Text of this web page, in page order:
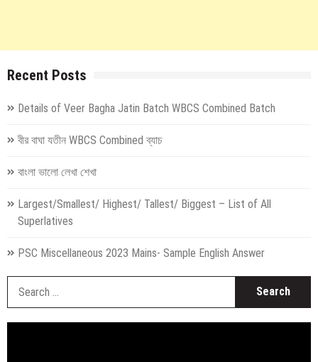
Recent Posts
Details of Veer Bagha Jatin Batch WBCS Combined Batch
বীর বাঘা যতীন WBCS Combined ব্যাচ
বাংলা ভালো লেখা শেখা
Largest/Smallest/ Highest/ Tallest/ Biggest – List of All
Superlatives
PSC Miscellaneous 2023 Mains- Sample English Answer